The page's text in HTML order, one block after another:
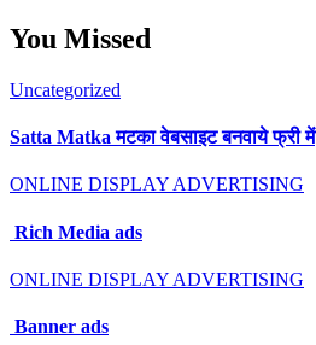
You Missed
Uncategorized
Satta Matka मटका वेबसाइट बनवाये फ्री में
ONLINE DISPLAY ADVERTISING
Rich Media ads
ONLINE DISPLAY ADVERTISING
Banner ads